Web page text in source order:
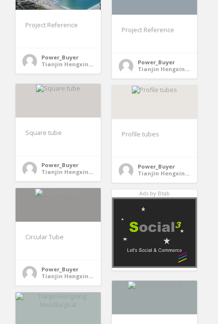
Project Reference
Power_Buyer
Tianjin Hengxing Metallurgical Machinery Manufacturing Co., Ltd. - Jinghai County, Tianjin, China
Project Reference
Power_Buyer
Tianjin Hengxing Metallurgical Machinery Manufacturing Co., Ltd. - Jinghai County, Tianjin, China
Square tube
Power_Buyer
Tianjin Hengxing Metallurgical Machinery Manufacturing Co., Ltd. - Jinghai County, Tianjin, China
Profile tubes
Power_Buyer
Tianjin Hengxing Metallurgical Machinery Manufacturing Co., Ltd. - Jinghai County, Tianjin, China
Circular Tube
Power_Buyer
Tianjin Hengxing Metallurgical Machinery Manufacturing Co., Ltd. - Jinghai County, Tianjin, China
Ads by Btab